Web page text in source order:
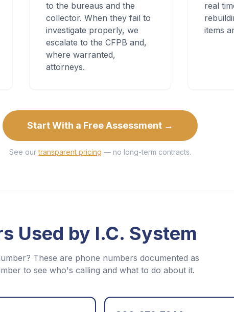
to the bureaus and the
collector. When they fail to
investigate properly, we
escalate to the CFPB and,
where warranted,
attorneys.
real
items
Start With a Free Assessment →
See our transparent pricing — no long-term contracts.
Used by I.C. System
These are phone numbers documented as
to see who's calling and what to do about it.